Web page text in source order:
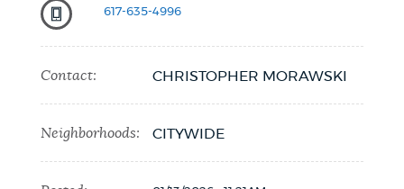
617-635-4996
Contact: CHRISTOPHER MORAWSKI
Neighborhoods: CITYWIDE